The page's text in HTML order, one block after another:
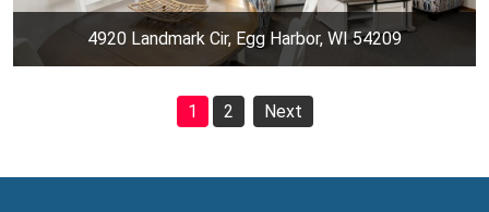
4920 Landmark Cir, Egg Harbor, WI 54209
1 2 Next